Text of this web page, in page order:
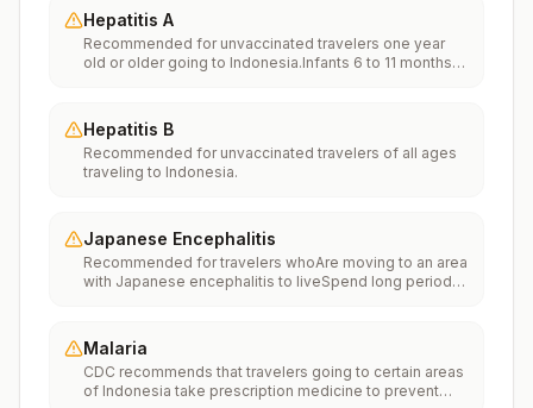
traveling” on thechikungunya vaccinespage to learn
more.
Hepatitis A
Recommended for unvaccinated travelers one year
old or older going to Indonesia.Infants 6 to 11 months
series.Travelers allergic to a vaccine component
should receive a single dose of immune globulin,
which provides effective protection for up to 2 months
depending on dosage given.Unvaccinated travelers
to a risk area in less than 2 weeks should get the initial
dose of vaccine and at the same appointment receive
immune globulin.
Hepatitis B
Recommended for unvaccinated travelers of all ages
traveling to Indonesia.
Japanese Encephalitis
Recommended for travelers whoAre moving to an area
with Japanese encephalitis to liveSpend long periods
Japanese encephalitisConsider vaccination for
travelersSpending less than a month in areas with
Japanese encephalitis but will be doing activities that
increase risk of infection, such as visiting rural areas,
Malaria
CDC recommends that travelers going to certain areas
of Indonesia take prescription medicine to prevent